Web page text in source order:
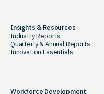
Insights & Resources
Industry Reports
Quarterly & Annual Reports
Innovation Essentials
Workforce Development